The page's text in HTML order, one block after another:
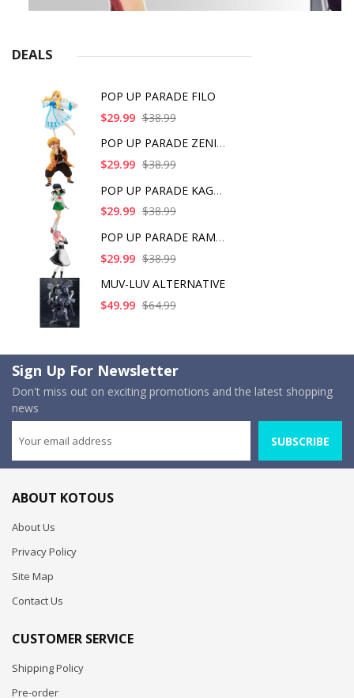
DEALS
POP UP PARADE FILO
$29.99 $38.99
POP UP PARADE ZENITS
$29.99 $38.99
POP UP PARADE KAGOME
$29.99 $38.99
POP UP PARADE RAM IC
$29.99 $38.99
MUV-LUV ALTERNATIVE
$49.99 $64.99
Sign Up For Newsletter
Don't miss out on exciting promotions and the latest shopping
news
SUBSCRIBE
ABOUT KOTOUS
About Us
Privacy Policy
Site Map
Contact Us
CUSTOMER SERVICE
Shipping Policy
Pre-order